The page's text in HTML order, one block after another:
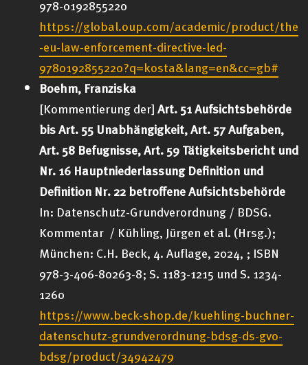
978-0192855220
https://global.oup.com/academic/product/the
-eu-law-enforcement-directive-led-
9780192855220?q=kosta&lang=en&cc=gb#
Boehm, Franziska
[Kommentierung der]Art. 51 Aufsichtsbehörde
bis Art. 55 Unabhängigkeit, Art. 57 Aufgaben,
Art. 58 Befugnisse, Art. 59 Tätigkeitsbericht und
Nr. 16 Hauptniederlassung Definition und
Definition Nr. 22 betroffene Aufsichtsbehörde
In: Datenschutz-Grundverordnung / BDSG.
Kommentar / Kühling, Jürgen et al. (Hrsg.);
München: C.H. Beck, 4. Auflage, 2024, ; ISBN
978-3-406-80263-8; S. 1183-1215 und S. 1234-
1260
https://www.beck-shop.de/kuehling-buchner-
datenschutz-grundverordnung-bdsg-ds-gvo-
bdsg/product/34942479